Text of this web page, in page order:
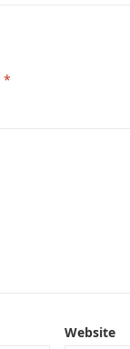
*
Website